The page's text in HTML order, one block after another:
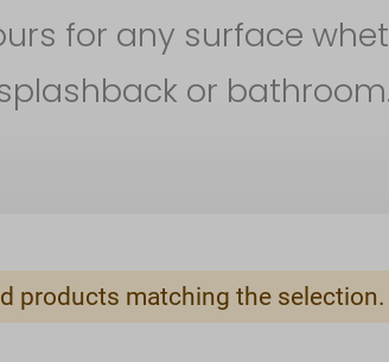
for any surface
or
products matching the selection.